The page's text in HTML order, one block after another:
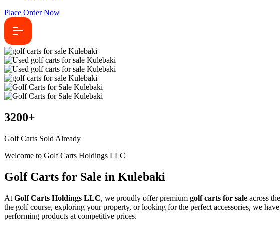
Place Order Now
3200+
Golf Carts Sold Already
Welcome to Golf Carts Holdings LLC
Golf Carts for Sale in Kulebaki
At Golf Carts Holdings LLC, we proudly offer premium golf carts for sale across
the golf course, exploring your property, or looking for the perfect accessories, we
performing products at competitive prices.